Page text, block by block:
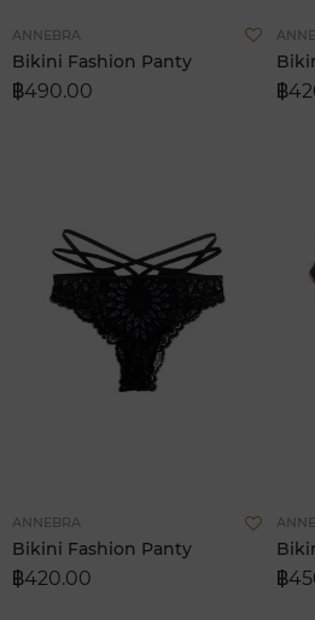
ANNEBRA
Add
to
Wish
List
Bikini Fashion Panty
฿490.00 ฿
ANNEBRA
Add
to
Wish
List
Bikini Fashion Panty
฿420.00 ฿